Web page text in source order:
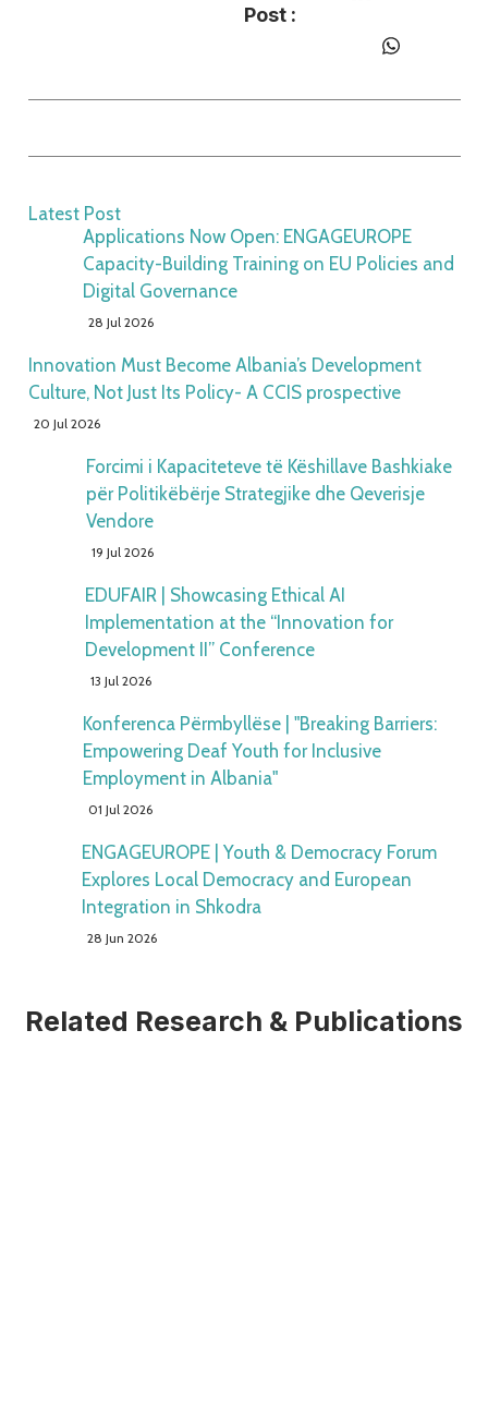
Post :
Latest Post
Applications Now Open: ENGAGEUROPE
Capacity-Building Training on EU Policies and
Digital Governance
28 Jul 2026
Innovation Must Become Albania’s Development
Culture, Not Just Its Policy- A CCIS prospective
20 Jul 2026
Forcimi i Kapaciteteve të Këshillave Bashkiake
për Politikëbërje Strategjike dhe Qeverisje
Vendore
19 Jul 2026
EDUFAIR | Showcasing Ethical AI
Implementation at the “Innovation for
Development II” Conference
13 Jul 2026
Konferenca Përmbyllëse | "Breaking Barriers:
Empowering Deaf Youth for Inclusive
Employment in Albania"
01 Jul 2026
ENGAGEUROPE | Youth & Democracy Forum
Explores Local Democracy and European
Integration in Shkodra
28 Jun 2026
Related Research & Publications